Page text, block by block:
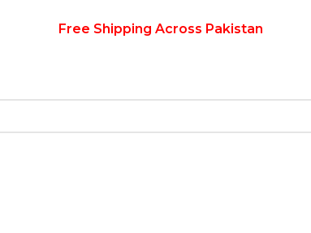
Free Shipping Across Pakistan